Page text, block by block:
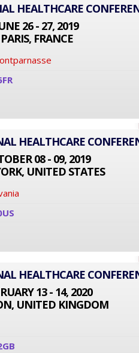
HEALTHCARE
26 - 27, 2019
PARIS, FRANCE
HEALTHCARE
08 - 09, 2019
UNITED STATES
HEALTHCARE
13 - 14, 2020
UNITED KINGDOM